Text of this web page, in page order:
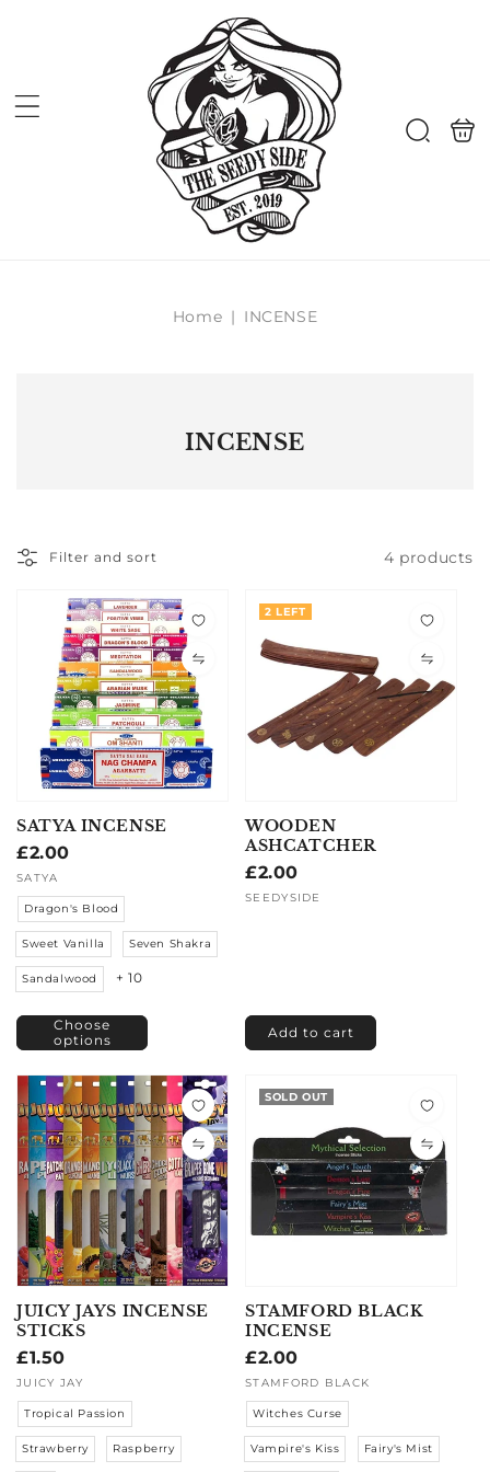
Search
bag
Home | INCENSE
INCENSE
Filter and sort 4 products
SATYA INCENSE
Regular
price
£2.00
Vendor:
SATYA
Dragon's Blood
Sweet Vanilla Seven Shakra
Sandalwood + 10
Choose
options
2 LEFT
WOODEN
ASHCATCHER
Regular
price
£2.00
Vendor:
SEEDYSIDE
Add to cart
JUICY JAYS INCENSE
STICKS
Regular
price
£1.50
Vendor:
JUICY JAY
Tropical Passion
Strawberry Raspberry
SOLD OUT
STAMFORD BLACK
INCENSE
Regular
price
£2.00
Vendor:
STAMFORD BLACK
Witches Curse
Vampire's Kiss Fairy's Mist